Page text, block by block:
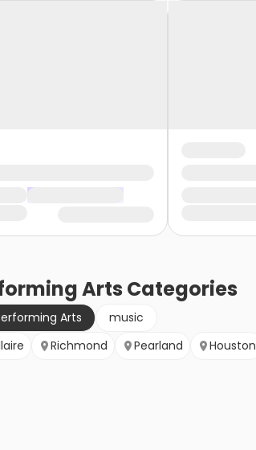
Arts Categories
Arts
music
Richmond Pearland Houston